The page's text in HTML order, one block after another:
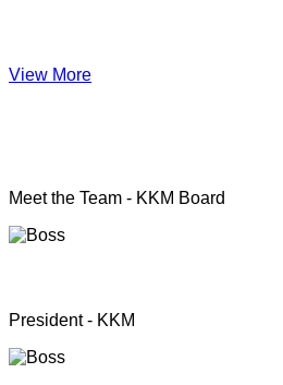
View More
Meet the Team - KKM Board
President - KKM